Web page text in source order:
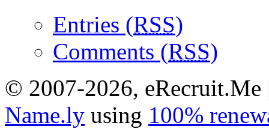
Entries (RSS)
Comments (RSS)
© 2007-2026,
Name.ly using 100%